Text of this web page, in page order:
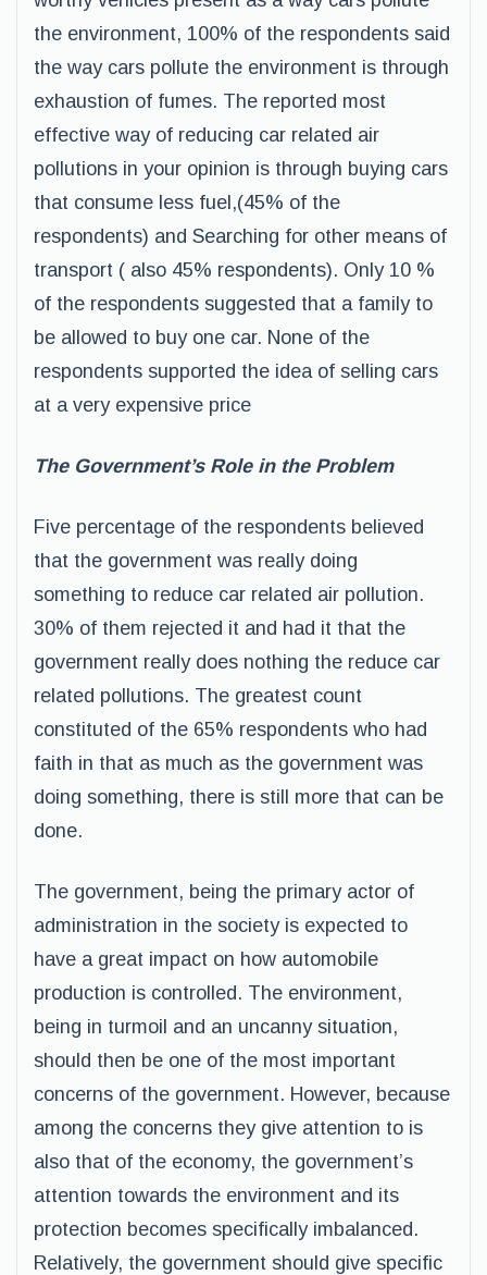
the environment, 100% of the respondents said
the way cars pollute the environment is through
exhaustion of fumes. The reported most
effective way of reducing car related air
pollutions in your opinion is through buying cars
that consume less fuel,(45% of the
respondents) and Searching for other means of
transport ( also 45% respondents). Only 10 %
of the respondents suggested that a family to
be allowed to buy one car. None of the
respondents supported the idea of selling cars
at a very expensive price
The Government’s Role in the Problem
Five percentage of the respondents believed
that the government was really doing
something to reduce car related air pollution.
30% of them rejected it and had it that the
government really does nothing the reduce car
related pollutions. The greatest count
constituted of the 65% respondents who had
faith in that as much as the government was
doing something, there is still more that can be
done.
The government, being the primary actor of
administration in the society is expected to
have a great impact on how automobile
production is controlled. The environment,
being in turmoil and an uncanny situation,
should then be one of the most important
concerns of the government. However, because
among the concerns they give attention to is
also that of the economy, the government’s
attention towards the environment and its
protection becomes specifically imbalanced.
Relatively, the government should give specific